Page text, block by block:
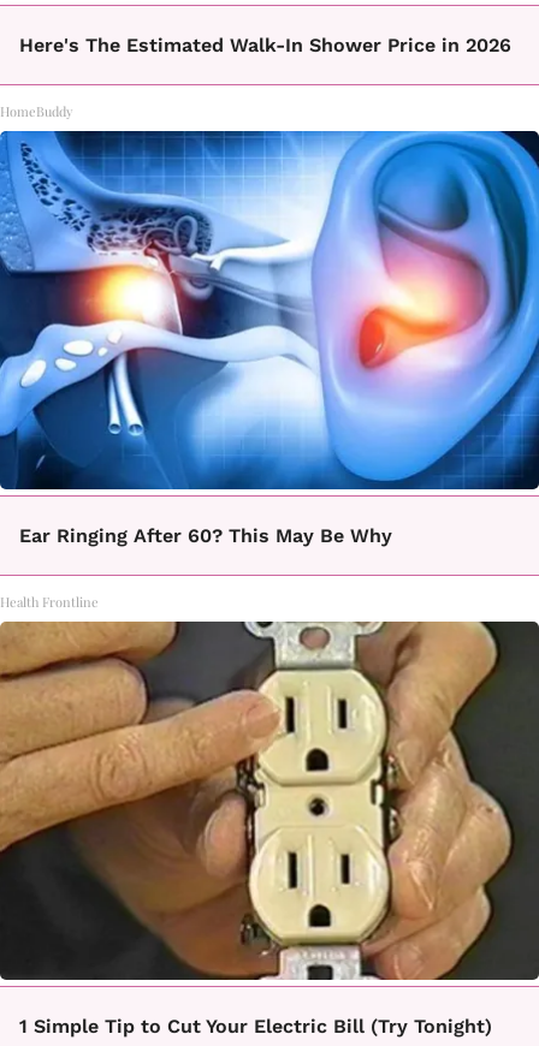
Here's The Estimated Walk-In Shower Price in 2026
HomeBuddy
Ear Ringing After 60? This May Be Why
Health Frontline
1 Simple Tip to Cut Your Electric Bill (Try Tonight)